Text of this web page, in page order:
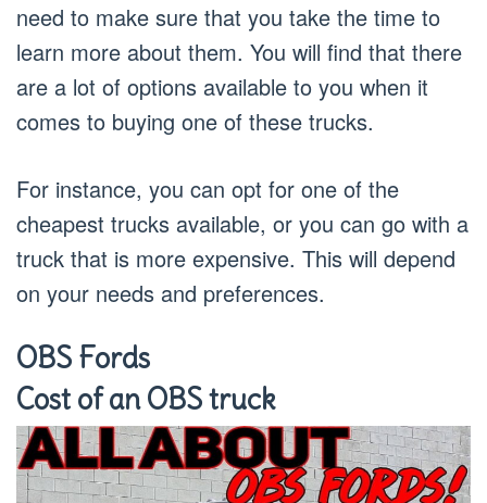
need to make sure that you take the time to
learn more about them. You will find that there
are a lot of options available to you when it
comes to buying one of these trucks.
For instance, you can opt for one of the
cheapest trucks available, or you can go with a
truck that is more expensive. This will depend
on your needs and preferences.
OBS Fords
Cost of an OBS truck